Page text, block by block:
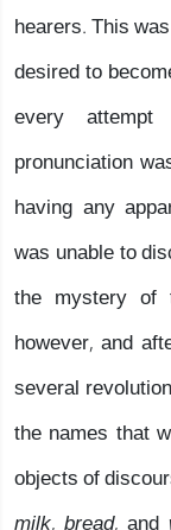
hearers. This
desired to
every
pronunciation
having any
was unable to
the mystery of
however, and
several
the names that
objects of